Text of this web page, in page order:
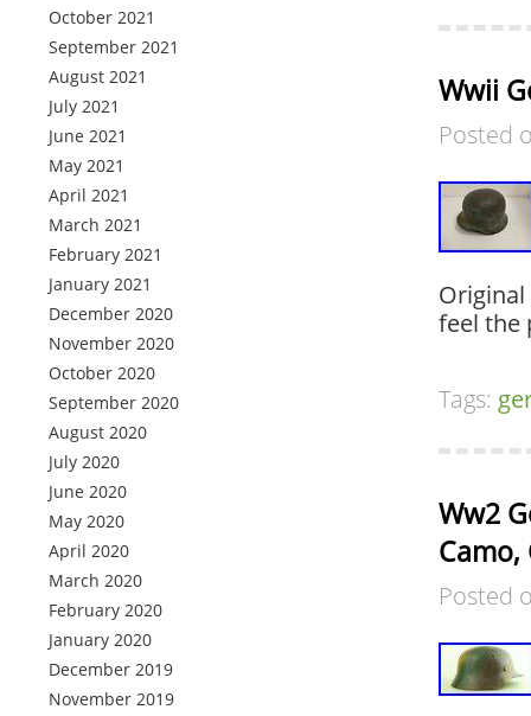
October 2021
September 2021
August 2021
July 2021
June 2021
May 2021
April 2021
March 2021
February 2021
January 2021
December 2020
November 2020
October 2020
September 2020
August 2020
July 2020
June 2020
May 2020
April 2020
March 2020
February 2020
January 2020
December 2019
November 2019
Wwii
Posted
feel the
Tags:
Ww2
Camo,
Posted